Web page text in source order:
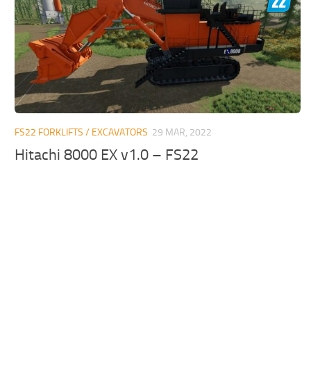
FS22 FORKLIFTS / EXCAVATORS 29 MAR, 2022
Hitachi 8000 EX v1.0 – FS22